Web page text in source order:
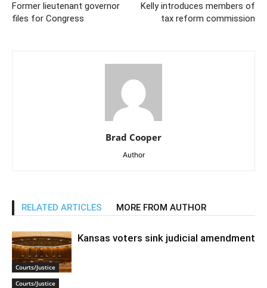
Former lieutenant governor
files for Congress
Kelly introduces members of
tax reform commission
Brad Cooper
Author
RELATED ARTICLES MORE FROM AUTHOR
Courts/Justice
Kansas voters sink judicial amendment
Courts/Justice